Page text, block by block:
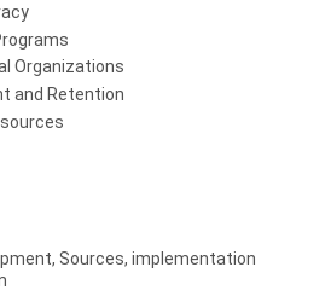
Organizations
and Retention
Sources, implementation